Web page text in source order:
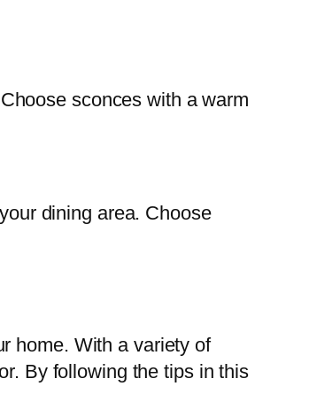
sconces with a warm
dining area. Choose
home. With a variety of
By following the tips in this